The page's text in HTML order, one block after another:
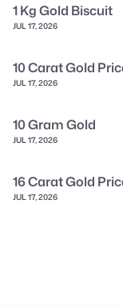
1 Kg Gold Biscuit
JUL 17, 2026
10 Carat Gold
JUL 17, 2026
10 Gram Gold
JUL 17, 2026
16 Carat Gold
JUL 17, 2026